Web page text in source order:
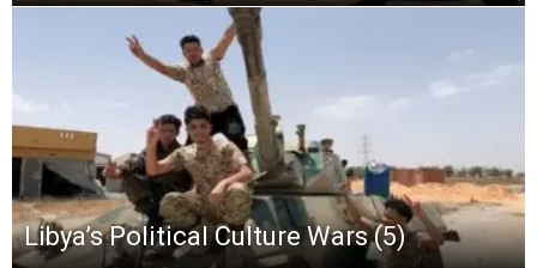
Libya’s Political Culture Wars (5)